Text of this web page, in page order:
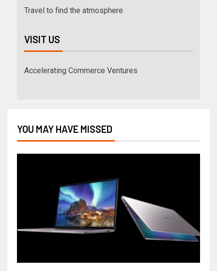
Travel to find the atmosphere
VISIT US
Accelerating Commerce Ventures
YOU MAY HAVE MISSED